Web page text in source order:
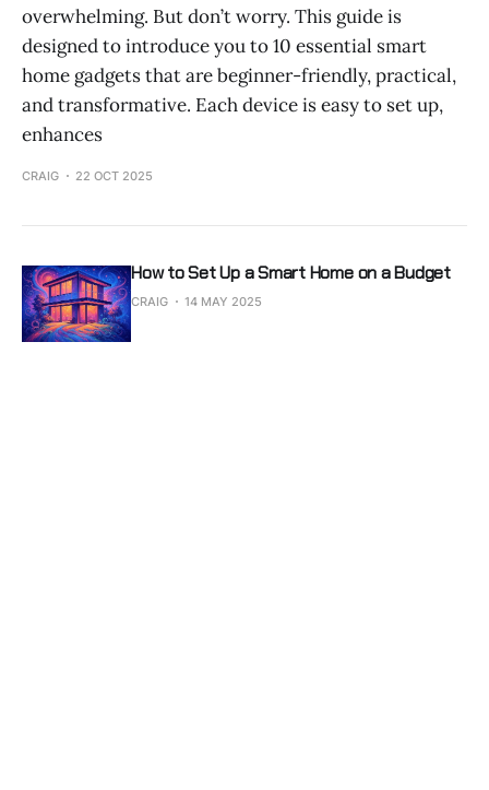
overwhelming. But don’t worry. This guide is
designed to introduce you to 10 essential smart
home gadgets that are beginner-friendly, practical,
and transformative. Each device is easy to set up,
enhances
CRAIG 22 OCT 2025
How to Set Up a Smart Home on a Budget
CRAIG 14 MAY 2025